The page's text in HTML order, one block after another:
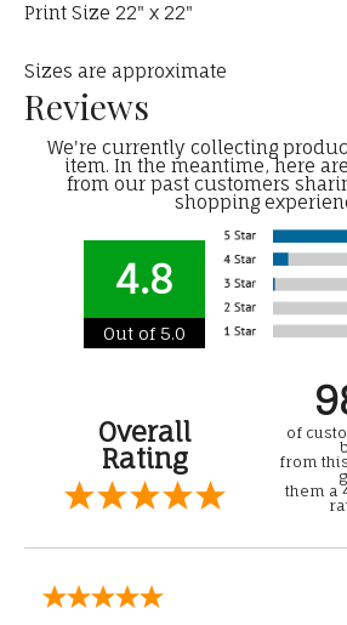
Print Size 22" x 22"
Sizes are approximate
Reviews
We're currently collecting
item. In the meantime, here
from our past customers
shopping
4.8
Out of 5.0
Overall
Rating
of
from
them a